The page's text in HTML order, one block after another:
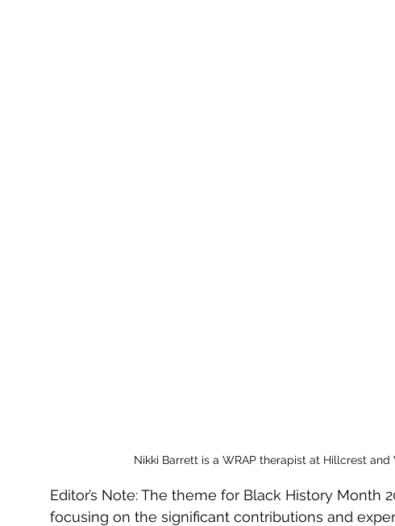
Nikki Barrett is a WRAP therapist at Hillcrest
Editor’s Note: The theme for Black History Month
focusing on the significant contributions and